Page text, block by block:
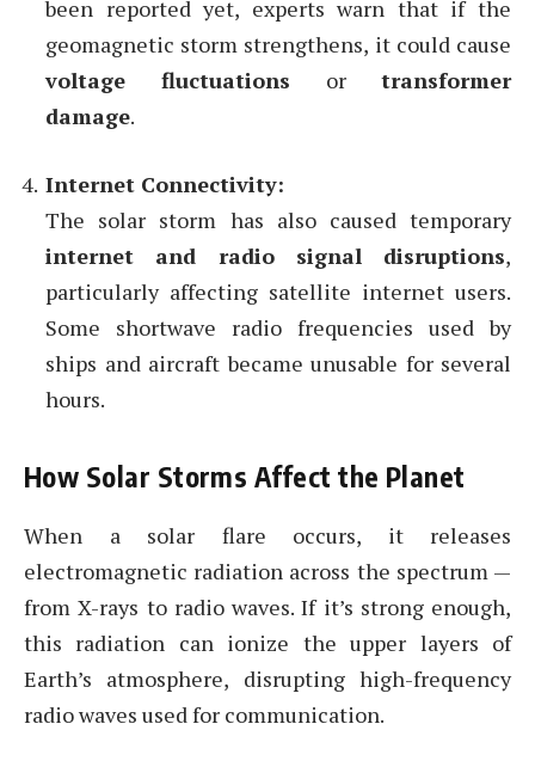
been reported yet, experts warn that if the
geomagnetic storm strengthens, it could cause
voltage fluctuations ortransformer
damage.
Internet Connectivity:
The solar storm has also caused temporary
internet and radio signal disruptions,
particularly affecting satellite internet users.
Some shortwave radio frequencies used by
ships and aircraft became unusable for several
hours.
How Solar Storms Affect the Planet
When a solar flare occurs, it releases
electromagnetic radiation across the spectrum —
from X-rays to radio waves. If it’s strong enough,
this radiation can ionize the upper layers of
Earth’s atmosphere, disrupting high-frequency
radio waves used for communication.